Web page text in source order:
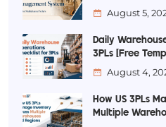
August 5,
Daily
3PLs [Free
August 4,
How US 3PLs
Multiple